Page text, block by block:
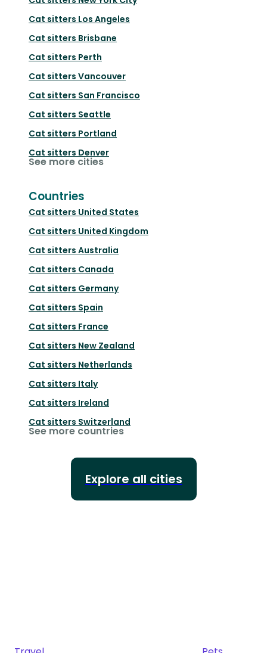
Cat sitters Los Angeles
Cat sitters Brisbane
Cat sitters Perth
Cat sitters Vancouver
Cat sitters San Francisco
Cat sitters Seattle
Cat sitters Portland
Cat sitters Denver
See more cities
Countries
Cat sitters United States
Cat sitters United Kingdom
Cat sitters Australia
Cat sitters Canada
Cat sitters Germany
Cat sitters Spain
Cat sitters France
Cat sitters New Zealand
Cat sitters Netherlands
Cat sitters Italy
Cat sitters Ireland
Cat sitters Switzerland
See more countries
Explore all cities